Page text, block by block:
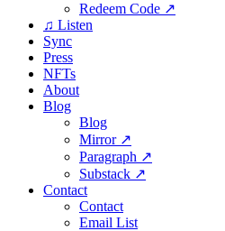
Redeem Code ↗
♫ Listen
Sync
Press
NFTs
About
Blog
Blog
Mirror ↗
Paragraph ↗
Substack ↗
Contact
Contact
Email List